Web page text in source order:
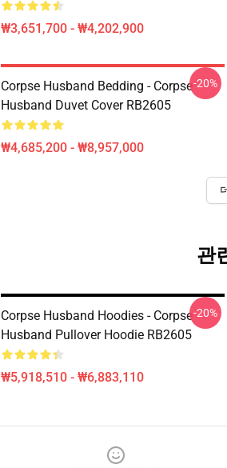
₩3,651,700 - ₩4,202,900
Corpse Husband Bedding - Corpse
Husband Duvet Cover RB2605
₩4,685,200 - ₩8,957,000
-20%
관
Corpse Husband Hoodies - Corpse
Husband Pullover Hoodie RB2605
₩5,918,510 - ₩6,883,110
-20%